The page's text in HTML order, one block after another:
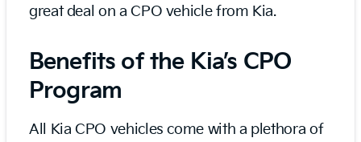
great deal on a CPO vehicle from Kia.
Benefits of the Kia’s CPO
Program
All Kia CPO vehicles come with a plethora of